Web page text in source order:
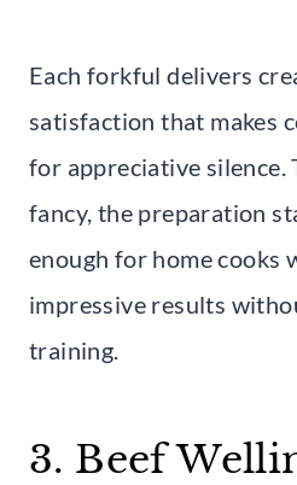
Each forkful delivers
satisfaction that makes
for appreciative silence.
fancy, the preparation
enough for home cooks
impressive results
training.
3. Beef